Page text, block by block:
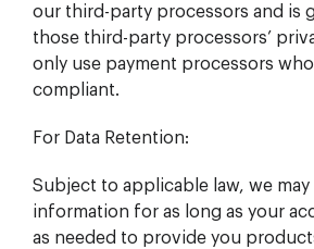
our third-party processors and is
those third-party processors’
only use payment processors who
compliant.
For Data Retention:
Subject to applicable law, we
information for as long as your
as needed to provide you